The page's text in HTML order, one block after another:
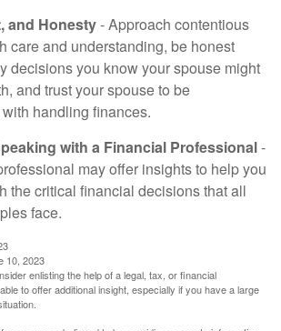
and Honesty- Approach contentious
care and understanding, be honest
decisions you know your spouse might
and trust your spouse to be
handling finances.
with a Financial Professional-
may offer insights to help you
the critical financial decisions that all
face.
10, 2023
enlisting the help of a legal, tax, or financial
to offer additional insight, especially if you have a large